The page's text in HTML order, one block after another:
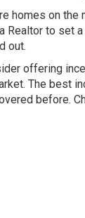
homes on
Realtor to set
out.
offering
The best
before.